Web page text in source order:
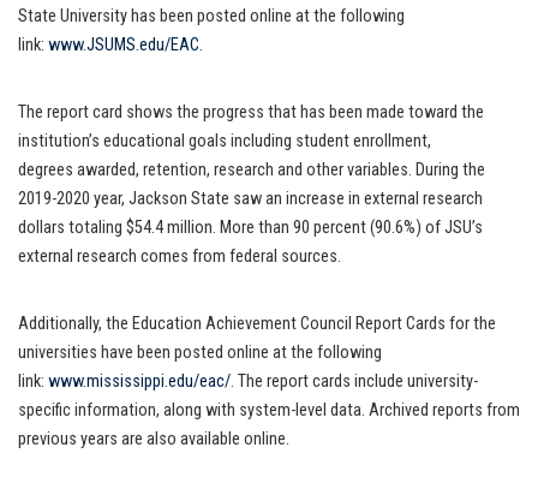
State University has been posted online at the following
link: www.JSUMS.edu/EAC.
The report card shows the progress that has been made toward the
institution’s educational goals including student enrollment,
degrees awarded, retention, research and other variables. During the
2019-2020 year, Jackson State saw an increase in external research
dollars totaling $54.4 million. More than 90 percent (90.6%) of JSU’s
external research comes from federal sources.
Additionally, the Education Achievement Council Report Cards for the
universities have been posted online at the following
link: www.mississippi.edu/eac/. The report cards include university-
specific information, along with system-level data. Archived reports from
previous years are also available online.